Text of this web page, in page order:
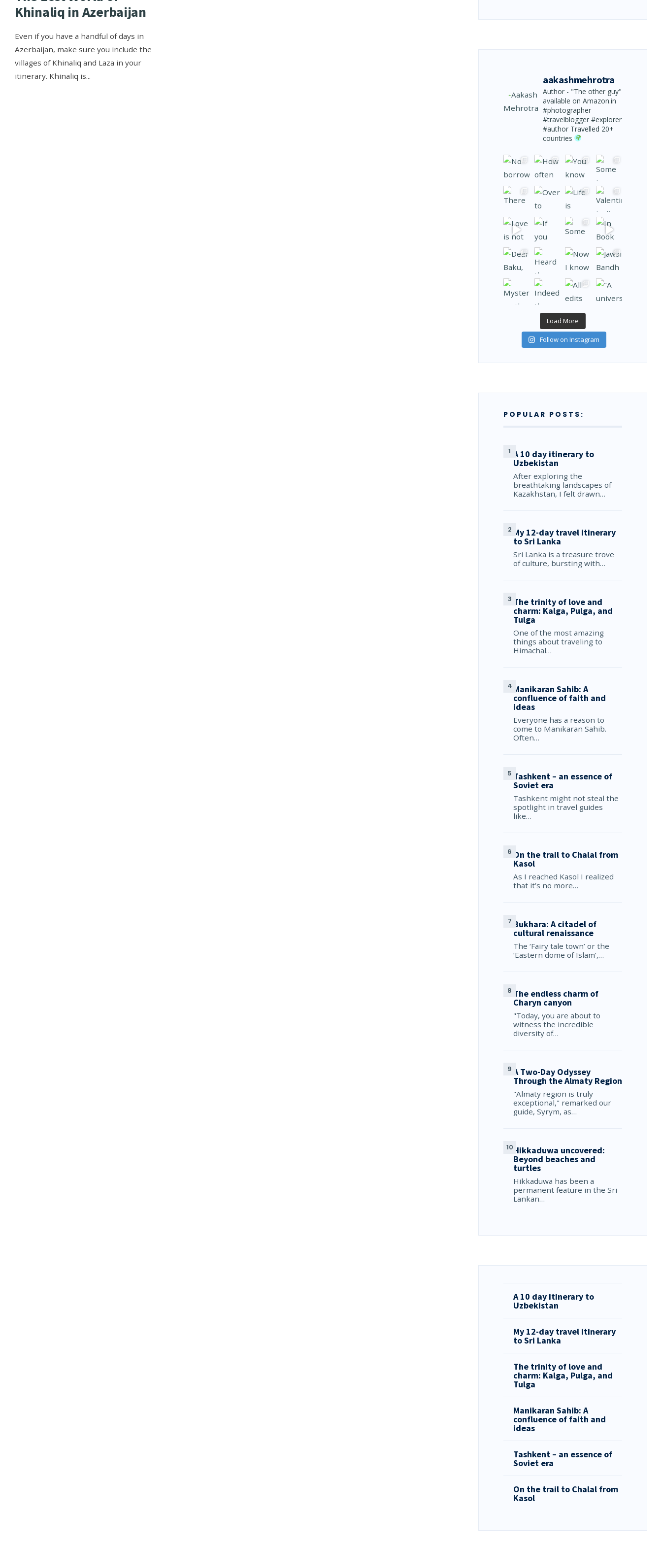
Khinaliq in Azerbaijan
Even if you have a handful of days in
Azerbaijan, make sure you include the
villages of Khinaliq and Laza in your
itinerary. Khinaliq is... aakashmehrotra
Author - "The other guy"
available on Amazon.in
#photographer
#travelblogger #explorer
#authorTravelled 20+
countries
Load More
Follow on Instagram
POPULAR POSTS:
A 10 day itinerary to
Uzbekistan
After exploring the
breathtaking landscapes of
Kazakhstan, I felt drawn…
My 12-day travel itinerary
to Sri Lanka
Sri Lanka is a treasure trove
of culture, bursting with…
The trinity of love and
charm: Kalga, Pulga, and
Tulga
One of the most amazing
things about traveling to
Himachal…
Manikaran Sahib: A
confluence of faith and
ideas
Everyone has a reason to
come to Manikaran Sahib.
Often…
Tashkent – an essence of
Soviet era
Tashkent might not steal the
spotlight in travel guides
like…
On the trail to Chalal from
Kasol
As I reached Kasol I realized
that it’s no more…
Bukhara: A citadel of
cultural renaissance
The ‘Fairy tale town’ or the
‘Eastern dome of Islam’,…
The endless charm of
Charyn canyon
"Today, you are about to
witness the incredible
diversity of…
A Two-Day Odyssey
Through the Almaty Region
"Almaty region is truly
exceptional," remarked our
guide, Syrym, as…
Hikkaduwa uncovered:
Beyond beaches and
turtles
Hikkaduwa has been a
permanent feature in the Sri
Lankan…
A 10 day itinerary to
Uzbekistan
My 12-day travel itinerary
to Sri Lanka
The trinity of love and
charm: Kalga, Pulga, and
Tulga
Manikaran Sahib: A
confluence of faith and
ideas
Tashkent – an essence of
Soviet era
On the trail to Chalal from
Kasol